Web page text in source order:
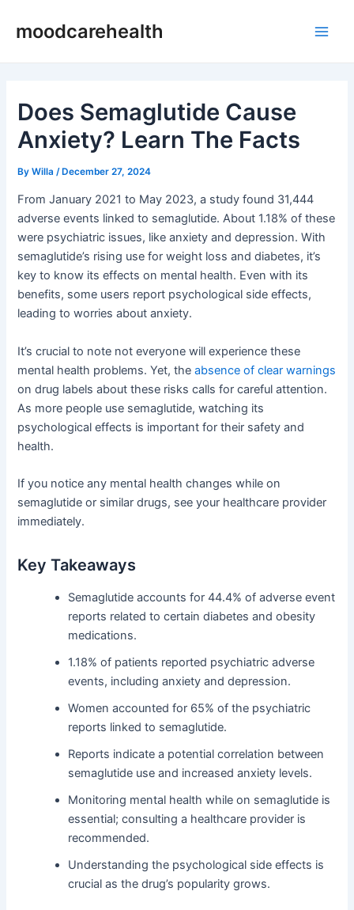
moodcarehealth
Does Semaglutide Cause
Anxiety? Learn The Facts
ByWilla /December 27, 2024
From January 2021 to May 2023, a study found 31,444
adverse events linked to semaglutide. About 1.18% of these
were psychiatric issues, like anxiety and depression. With
semaglutide’s rising use for weight loss and diabetes, it’s
key to know its effects on mental health. Even with its
benefits, some users report psychological side effects,
leading to worries about anxiety.
It’s crucial to note not everyone will experience these
mental health problems. Yet, theabsence of clear warnings
on drug labels about these risks calls for careful attention.
As more people use semaglutide, watching its
psychological effects is important for their safety and
health.
If you notice any mental health changes while on
semaglutide or similar drugs, see your healthcare provider
immediately.
Key Takeaways
Semaglutide accounts for 44.4% of adverse event
reports related to certain diabetes and obesity
medications.
1.18% of patients reported psychiatric adverse
events, including anxiety and depression.
Women accounted for 65% of the psychiatric
reports linked to semaglutide.
Reports indicate a potential correlation between
semaglutide use and increased anxiety levels.
Monitoring mental health while on semaglutide is
essential; consulting a healthcare provider is
recommended.
Understanding the psychological side effects is
crucial as the drug’s popularity grows.
navigation